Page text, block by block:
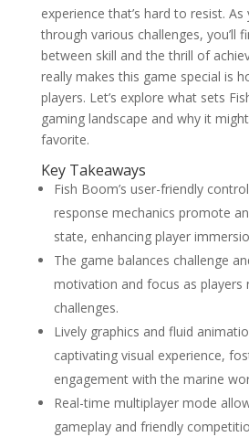
experience that’s hard to resist.
through various challenges, you’ll
between skill and the thrill of
really makes this game special is
players. Let’s explore what sets
gaming landscape and why it
favorite.
Key Takeaways
Fish Boom’s user-friendly
response mechanics promote
state, enhancing player
The game balances challenge
motivation and focus as players
challenges.
Lively graphics and fluid
captivating visual experience,
engagement with the marine
Real-time multiplayer mode
gameplay and friendly